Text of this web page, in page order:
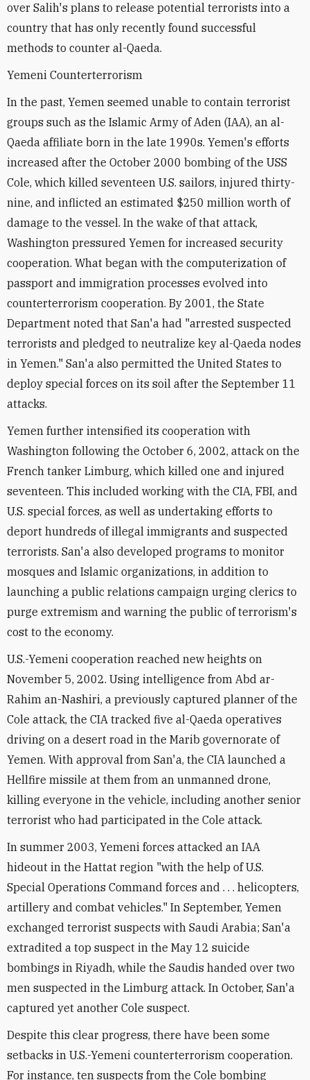
over Salih's plans to release potential terrorists into a
country that has only recently found successful
methods to counter al-Qaeda.
Yemeni Counterterrorism
In the past, Yemen seemed unable to contain terrorist
groups such as the Islamic Army of Aden (IAA), an al-
Qaeda affiliate born in the late 1990s. Yemen's efforts
increased after the October 2000 bombing of the USS
Cole, which killed seventeen U.S. sailors, injured thirty-
nine, and inflicted an estimated $250 million worth of
damage to the vessel. In the wake of that attack,
Washington pressured Yemen for increased security
cooperation. What began with the computerization of
passport and immigration processes evolved into
counterterrorism cooperation. By 2001, the State
Department noted that San'a had "arrested suspected
terrorists and pledged to neutralize key al-Qaeda nodes
in Yemen." San'a also permitted the United States to
deploy special forces on its soil after the September 11
attacks.
Yemen further intensified its cooperation with
Washington following the October 6, 2002, attack on the
French tanker Limburg, which killed one and injured
seventeen. This included working with the CIA, FBI, and
U.S. special forces, as well as undertaking efforts to
deport hundreds of illegal immigrants and suspected
terrorists. San'a also developed programs to monitor
mosques and Islamic organizations, in addition to
launching a public relations campaign urging clerics to
purge extremism and warning the public of terrorism's
cost to the economy.
U.S.-Yemeni cooperation reached new heights on
November 5, 2002. Using intelligence from Abd ar-
Rahim an-Nashiri, a previously captured planner of the
Cole attack, the CIA tracked five al-Qaeda operatives
driving on a desert road in the Marib governorate of
Yemen. With approval from San'a, the CIA launched a
Hellfire missile at them from an unmanned drone,
killing everyone in the vehicle, including another senior
terrorist who had participated in the Cole attack.
In summer 2003, Yemeni forces attacked an IAA
hideout in the Hattat region "with the help of U.S.
Special Operations Command forces and . . . helicopters,
artillery and combat vehicles." In September, Yemen
exchanged terrorist suspects with Saudi Arabia; San'a
extradited a top suspect in the May 12 suicide
bombings in Riyadh, while the Saudis handed over two
men suspected in the Limburg attack. In October, San'a
captured yet another Cole suspect.
Despite this clear progress, there have been some
setbacks in U.S.-Yemeni counterterrorism cooperation.
For instance, ten suspects from the Cole bombing